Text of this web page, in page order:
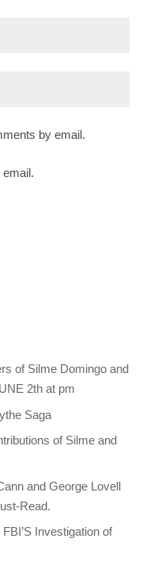
by email.
of Silme Domingo and
2th at pm
Saga
of Silme and
and George Lovell
Read.
Investigation of